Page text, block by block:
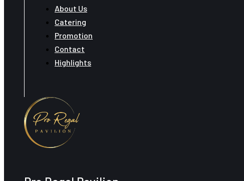
About Us
Catering
Promotion
Contact
Highlights